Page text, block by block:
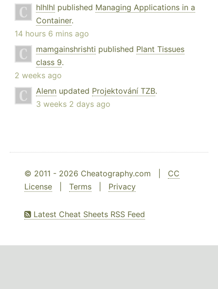
hlhlhl published Managing Applications in a
Container.
14 hours 6 mins ago
mamgainshrishti published Plant Tissues
class 9.
2 weeks ago
Alenn updated Projektování TZB.
3 weeks 2 days ago
© 2011 - 2026 Cheatography.com | CC
License
Terms Privacy
Latest Cheat Sheets RSS Feed